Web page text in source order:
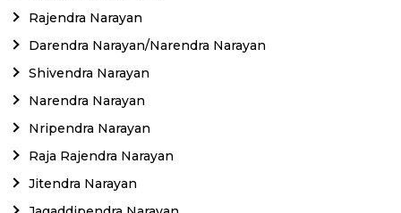
Rajendra Narayan
Darendra Narayan/Narendra Narayan
Shivendra Narayan
Narendra Narayan
Nripendra Narayan
Raja Rajendra Narayan
Jitendra Narayan